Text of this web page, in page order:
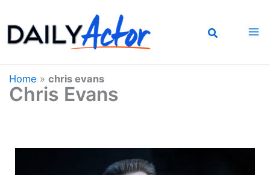
to
content
Home » chris evans
Chris Evans